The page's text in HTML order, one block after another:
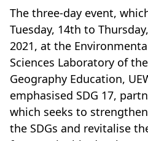
The three-day event,
Tuesday, 14th to
2021, at the
Sciences Laboratory of
Geography Education,
emphasised SDG 17,
which seeks to
the SDGs and revitalise